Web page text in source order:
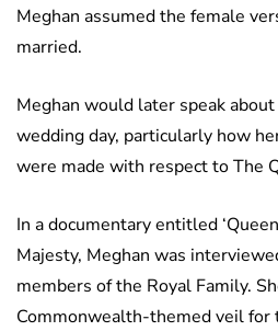
Meghan assumed the female
married.
Meghan would later speak
wedding day, particularly how
were made with respect to The
In a documentary entitled
Majesty, Meghan was
members of the Royal Family.
Commonwealth-themed veil for